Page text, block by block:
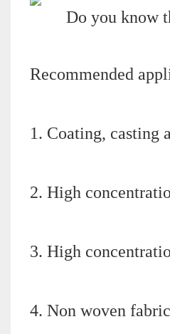
Recommended
1. Coating, casting
2. High
3. High
4. Non woven